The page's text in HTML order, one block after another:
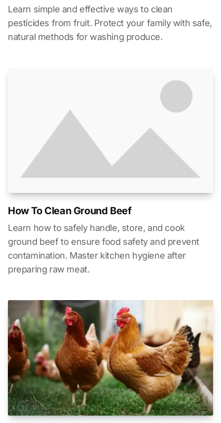
Learn simple and effective ways to clean
pesticides from fruit. Protect your family with safe,
natural methods for washing produce.
How To Clean Ground Beef
Learn how to safely handle, store, and cook
ground beef to ensure food safety and prevent
contamination. Master kitchen hygiene after
preparing raw meat.